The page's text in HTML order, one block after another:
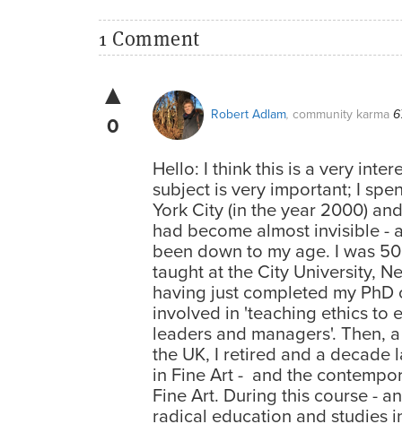
1 Comment
▲
0 Robert Adlam, community karma
Hello: I think this is a very
subject is very important; I
York City (in the year 2000)
had become almost invisible -
been down to my age. I was
taught at the City University,
having just completed my
involved in 'teaching ethics to
leaders and managers'. Then,
the UK, I retired and a decade
in Fine Art - and the
Fine Art. During this course -
radical education and studies